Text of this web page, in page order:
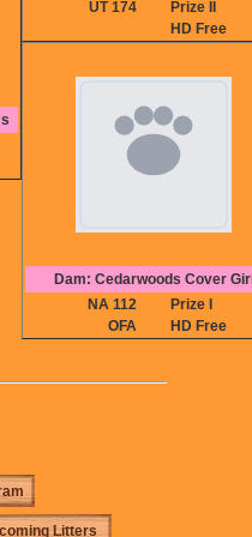
UT 174
Prize II
HD Free
Dam: Cedarwoods Cover Girl
NA 112
Prize I
OFA
HD Free
Litters